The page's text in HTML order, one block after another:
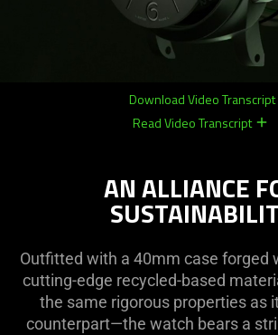
Download Video Transcript
Read Video Transcript remove
remove
AN ALLIANCE
Outfitted with a 40mm case forged
cutting-edge recycled-based
the same rigorous properties as
counterpart—the watch bears a